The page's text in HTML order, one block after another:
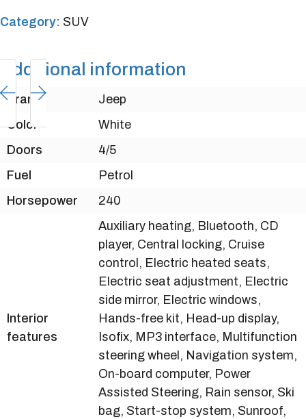
Category: SUV
Additional information
Brand
Jeep
Color
White
Doors
4/5
Fuel
Petrol
Horsepower
240
Interior
features
Auxiliary heating, Bluetooth, CD
player, Central locking, Cruise
control, Electric heated seats,
Electric seat adjustment, Electric
side mirror, Electric windows,
Hands-free kit, Head-up display,
Isofix, MP3 interface, Multifunction
steering wheel, Navigation system,
On-board computer, Power
Assisted Steering, Rain sensor, Ski
bag, Start-stop system, Sunroof,